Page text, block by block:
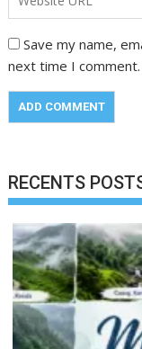
Save my name,
next time I comment.
RECENTS